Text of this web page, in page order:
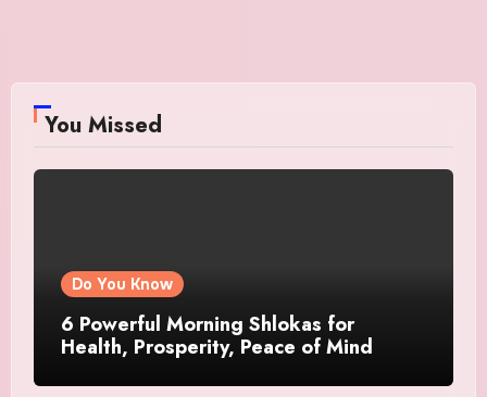
You Missed
Do You Know
6 Powerful Morning Shlokas for
Health, Prosperity, Peace of Mind